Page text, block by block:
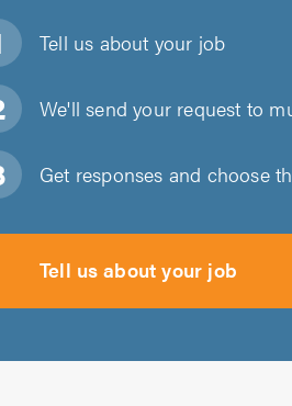
Tell us about your job
We'll send your request to
Get responses and choose
Tell us about your job